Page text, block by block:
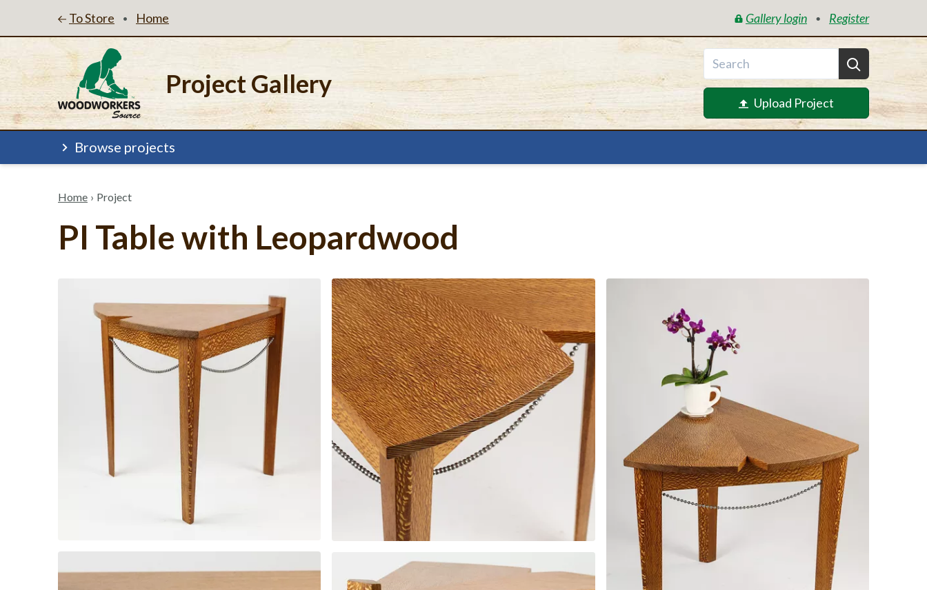
To Store • Home Gallery login • Register
Project Gallery
Upload Project
Browse projects
Home › Project
PI Table with Leopardwood